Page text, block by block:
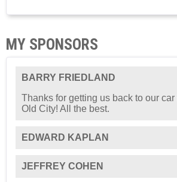
MY SPONSORS
BARRY FRIEDLAND
Thanks for getting us back to our
Old City! All the best.
EDWARD KAPLAN
JEFFREY COHEN